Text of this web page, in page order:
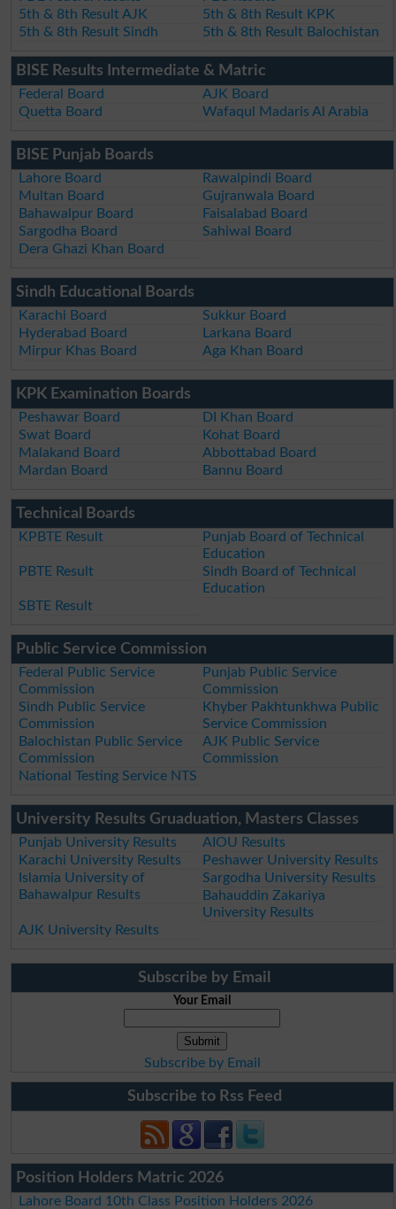
5th & 8th Result AJK
5th & 8th Result KPK
5th & 8th Result Sindh
5th & 8th Result Balochistan
BISE Results Intermediate & Matric
Federal Board
AJK Board
Quetta Board
Wafaqul Madaris Al Arabia
BISE Punjab Boards
Lahore Board
Rawalpindi Board
Multan Board
Gujranwala Board
Bahawalpur Board
Faisalabad Board
Sargodha Board
Sahiwal Board
Dera Ghazi Khan Board
Sindh Educational Boards
Karachi Board
Sukkur Board
Hyderabad Board
Larkana Board
Mirpur Khas Board
Aga Khan Board
KPK Examination Boards
Peshawar Board
DI Khan Board
Swat Board
Kohat Board
Malakand Board
Abbottabad Board
Mardan Board
Bannu Board
Technical Boards
KPBTE Result
Punjab Board of Technical
Education
PBTE Result
Sindh Board of Technical
Education
SBTE Result
Public Service Commission
Federal Public Service
Commission
Punjab Public Service
Commission
Sindh Public Service
Commission
Khyber Pakhtunkhwa Public
Service Commission
Balochistan Public Service
Commission
AJK Public Service
Commission
National Testing Service NTS
University Results Gruaduation, Masters Classes
Punjab University Results
AIOU Results
Karachi University Results
Peshawer University Results
Islamia University of
Bahawalpur Results
Sargodha University Results
Bahauddin Zakariya
University Results
AJK University Results
Subscribe by Email
Your Email
Subscribe by Email
Subscribe to Rss Feed
Position Holders Matric 2026
Lahore Board 10th Class Position Holders 2026